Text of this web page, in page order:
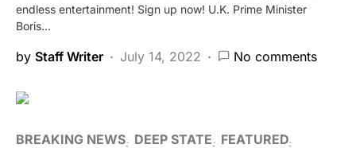
endless entertainment! Sign up now! U.K. Prime Minister
Boris…
by Staff Writer July 14, 2022 No comments
BREAKING NEWS DEEP STATE
FEATURED